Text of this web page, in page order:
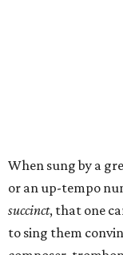
When sung by a
or an up-tempo
succinct, that one
to sing them